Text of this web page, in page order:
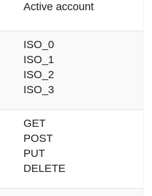
Active account
ISO_0
ISO_1
ISO_2
ISO_3
GET
POST
PUT
DELETE